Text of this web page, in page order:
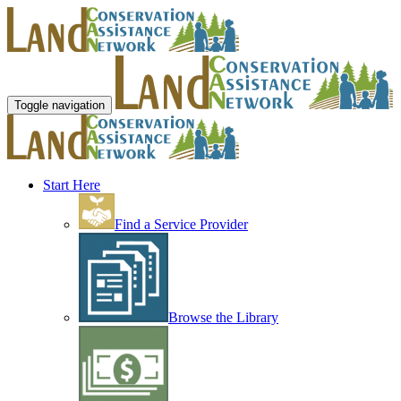
Toggle navigation
Start Here
Find a Service Provider
Browse the Library